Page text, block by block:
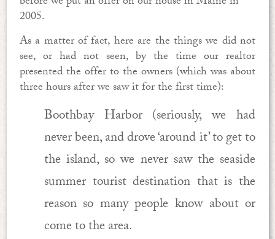
2005.
As a matter of fact, here are the things we did not
see, or had not seen, by the time our realtor
presented the offer to the owners (which was about
three hours after we saw it for the first time):
Boothbay Harbor (seriously, we had
never been, and drove ‘around it’ to get to
the island, so we never saw the seaside
summer tourist destination that is the
reason so many people know about or
come to the area.